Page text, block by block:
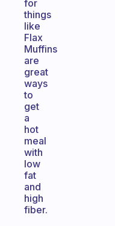
for
things
like
Flax
Muffins
are
great
ways
to
get
a
hot
meal
with
low
fat
and
high
fiber.